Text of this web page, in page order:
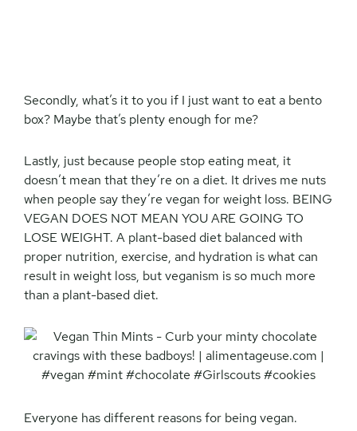
Secondly, what’s it to you if I just want to eat a bento
box? Maybe that’s plenty enough for me?
Lastly, just because people stop eating meat, it
doesn’t mean that they’re on a diet. It drives me nuts
when people say they’re vegan for weight loss. BEING
VEGAN DOES NOT MEAN YOU ARE GOING TO
LOSE WEIGHT. A plant-based diet balanced with
proper nutrition, exercise, and hydration is what can
result in weight loss, but veganism is so much more
than a plant-based diet.
Everyone has different reasons for being vegan.